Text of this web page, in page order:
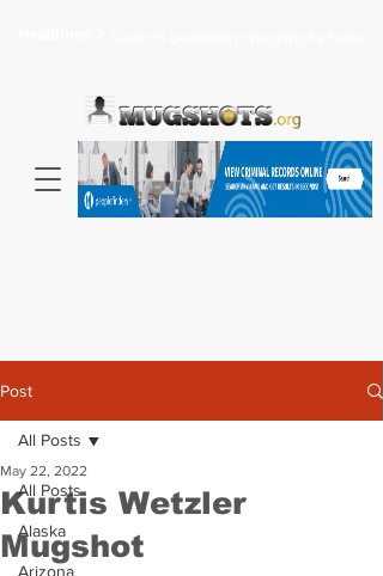
Post
All Posts
Alaska
Arizona
All Posts
Kurtis Wetzler
Mugshot
May 22, 2022